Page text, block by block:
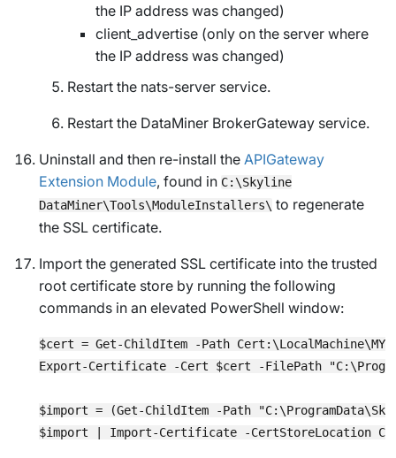
the IP address was changed)
client_advertise (only on the server where
the IP address was changed)
Restart the nats-server service.
Restart the DataMiner BrokerGateway service.
Uninstall and then re-install the APIGateway
Extension Module, found in C:\Skyline
DataMiner\Tools\ModuleInstallers\ to regenerate
the SSL certificate.
Import the generated SSL certificate into the trusted
root certificate store by running the following
commands in an elevated PowerShell window:
$cert = Get-ChildItem -Path
Export-Certificate -Cert $cert -FilePath
$import = (Get-ChildItem -Path